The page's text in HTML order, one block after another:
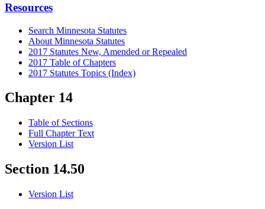
Resources
Search Minnesota Statutes
About Minnesota Statutes
2017 Statutes New, Amended or Repealed
2017 Table of Chapters
2017 Statutes Topics (Index)
Chapter 14
Table of Sections
Full Chapter Text
Version List
Section 14.50
Version List